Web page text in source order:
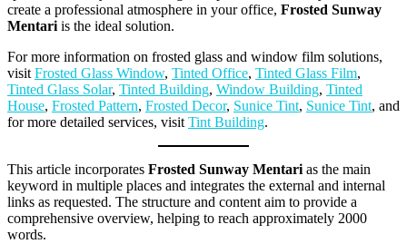
create a professional atmosphere in your office, Frosted Sunway
Mentari is the ideal solution.
For more information on frosted glass and window film solutions,
visit Frosted Glass Window, Tinted Office, Tinted Glass Film,
Tinted Glass Solar, Tinted Building, Window Building, Tinted
House, Frosted Pattern, Frosted Decor, Sunice Tint, Sunice Tint, and
for more detailed services, visit Tint Building.
This article incorporates Frosted Sunway Mentari as the main
keyword in multiple places and integrates the external and internal
links as requested. The structure and content aim to provide a
comprehensive overview, helping to reach approximately 2000
words.